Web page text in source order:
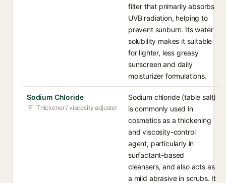
filter that primarily absorbs
UVB radiation, helping to
prevent sunburn. Its water
solubility makes it suitable
for lighter, less greasy
sunscreen and daily
moisturizer formulations.
Sodium Chloride
Thickener / viscosity adjuster
Sodium chloride (table salt)
is commonly used in
cosmetics as a thickening
and viscosity-control
agent, particularly in
surfactant-based
cleansers, and also acts as
a mild abrasive in scrubs. It